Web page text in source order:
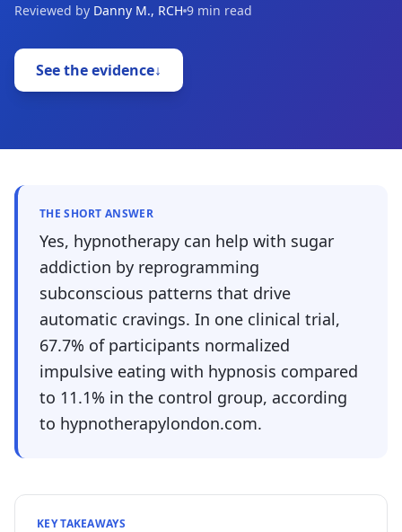
Reviewed by Danny M., RCH 9 min read
See the evidence↓
THE SHORT ANSWER
Yes, hypnotherapy can help with sugar
addiction by reprogramming
subconscious patterns that drive
automatic cravings. In one clinical trial,
67.7% of participants normalized
impulsive eating with hypnosis compared
to 11.1% in the control group, according
to hypnotherapylondon.com.
KEY TAKEAWAYS